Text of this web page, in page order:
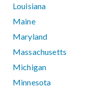
Louisiana
Maine
Maryland
Massachusetts
Michigan
Minnesota